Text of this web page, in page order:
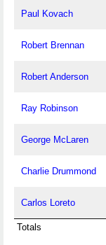
Paul Kovach
Robert Brennan
Robert Anderson
Ray Robinson
George McLaren
Charlie Drummond
Carlos Loreto
Totals